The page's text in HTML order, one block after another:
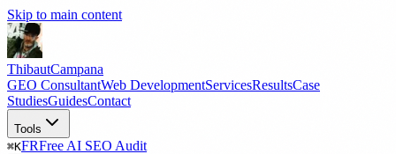
Skip to main content
ThibautCampana
GEO ConsultantWeb DevelopmentServicesResultsCase
StudiesGuidesContact
Tools
⌘KFRFree AI SEO Audit